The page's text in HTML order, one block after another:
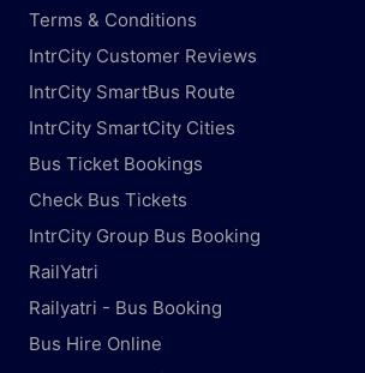
Terms & Conditions
IntrCity Customer Reviews
IntrCity SmartBus Route
IntrCity SmartCity Cities
Bus Ticket Bookings
Check Bus Tickets
IntrCity Group Bus Booking
RailYatri
Railyatri - Bus Booking
Bus Hire Online